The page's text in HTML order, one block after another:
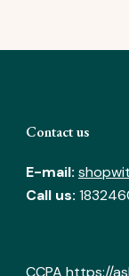
Contact us
E-mail:
Call us: